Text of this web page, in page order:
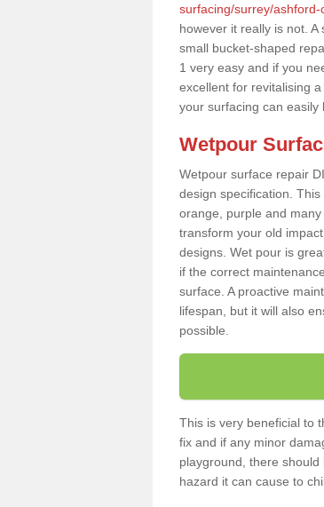
surfacing/surrey/ashford-
however it really is not.
small bucket-shaped
1 very easy and if you
excellent for revitalising
your surfacing can easily
Wetpour
Wetpour surface repair
design specification.
orange, purple and
transform your old
designs. Wet pour is
if the correct
surface. A proactive
lifespan, but it will also
possible.
This is very beneficial to
fix and if any minor
playground, there
hazard it can cause to